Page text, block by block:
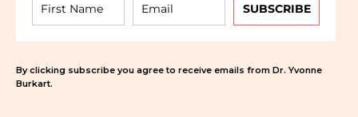
SUBSCRIBE
By clicking subscribe you agree to receive emails from Dr. Yvonne
Burkart.